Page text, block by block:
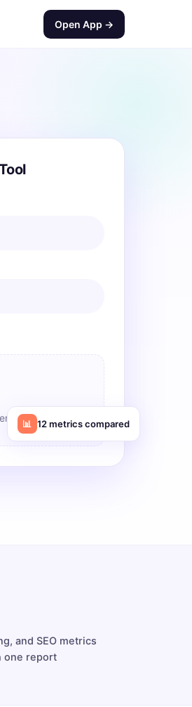
Open App →
click Analyze
📊 12 metrics compared
and SEO metrics
one report